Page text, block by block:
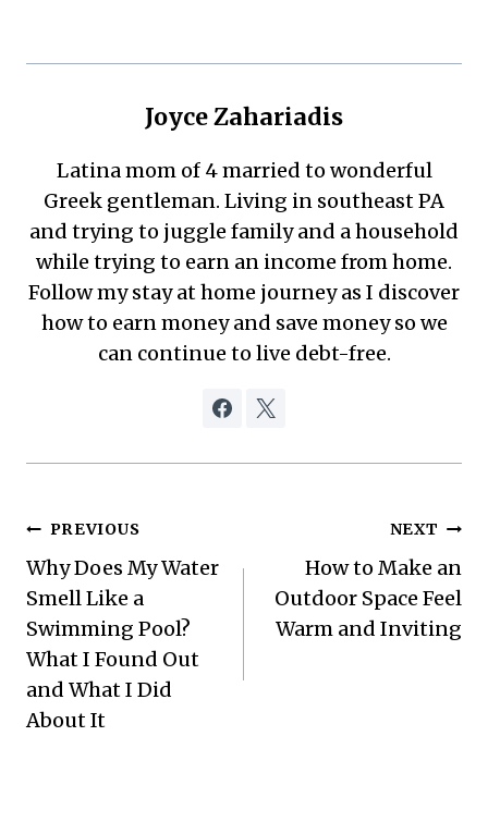
Joyce Zahariadis
Latina mom of 4 married to wonderful
Greek gentleman. Living in southeast PA
and trying to juggle family and a household
while trying to earn an income from home.
Follow my stay at home journey as I discover
how to earn money and save money so we
can continue to live debt-free.
Post
navigation
PREVIOUS
Why Does My Water
Smell Like a
Swimming Pool?
What I Found Out
and What I Did
About It
NEXT
How to Make an
Outdoor Space Feel
Warm and Inviting